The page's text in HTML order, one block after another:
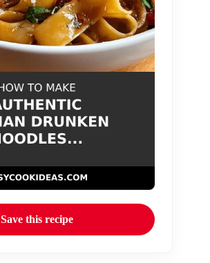
Save this recipe